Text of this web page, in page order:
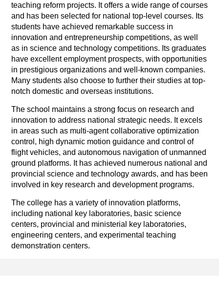
teaching reform projects. It offers a wide range of courses
and has been selected for national top-level courses. Its
students have achieved remarkable success in
innovation and entrepreneurship competitions, as well
as in science and technology competitions. Its graduates
have excellent employment prospects, with opportunities
in prestigious organizations and well-known companies.
Many students also choose to further their studies at top-
notch domestic and overseas institutions.
The school maintains a strong focus on research and
innovation to address national strategic needs. It excels
in areas such as multi-agent collaborative optimization
control, high dynamic motion guidance and control of
flight vehicles, and autonomous navigation of unmanned
ground platforms. It has achieved numerous national and
provincial science and technology awards, and has been
involved in key research and development programs.
The college has a variety of innovation platforms,
including national key laboratories, basic science
centers, provincial and ministerial key laboratories,
engineering centers, and experimental teaching
demonstration centers.